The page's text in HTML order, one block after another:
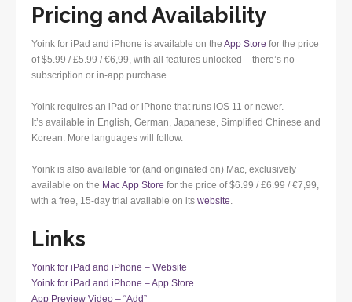
Pricing and Availability
Yoink for iPad and iPhone is available on the App Store for the price
of $5.99 / £5.99 / €6,99, with all features unlocked – there’s no
subscription or in-app purchase.
Yoink requires an iPad or iPhone that runs iOS 11 or newer.
It’s available in English, German, Japanese, Simplified Chinese and
Korean. More languages will follow.
Yoink is also available for (and originated on) Mac, exclusively
available on the Mac App Store for the price of $6.99 / £6.99 / €7,99,
with a free, 15-day trial available on its website.
Links
Yoink for iPad and iPhone – Website
Yoink for iPad and iPhone – App Store
App Preview Video – “Add”